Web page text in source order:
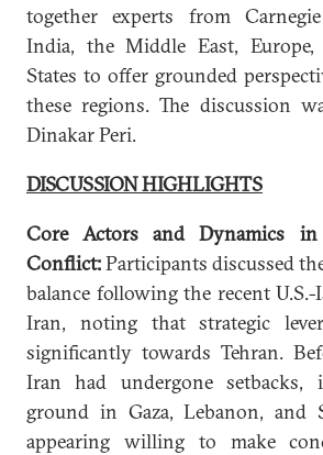
together experts from
India, the Middle East,
States to offer grounded
these regions. The discussion
Dinakar Peri.
DISCUSSION HIGHLIGHTS
Core Actors and Dynamics
Conflict:Participants discussed
balance following the recent U.S.-
Iran, noting that strategic
significantly towards Tehran.
Iran had undergone setbacks,
ground in Gaza, Lebanon, and
appearing willing to make